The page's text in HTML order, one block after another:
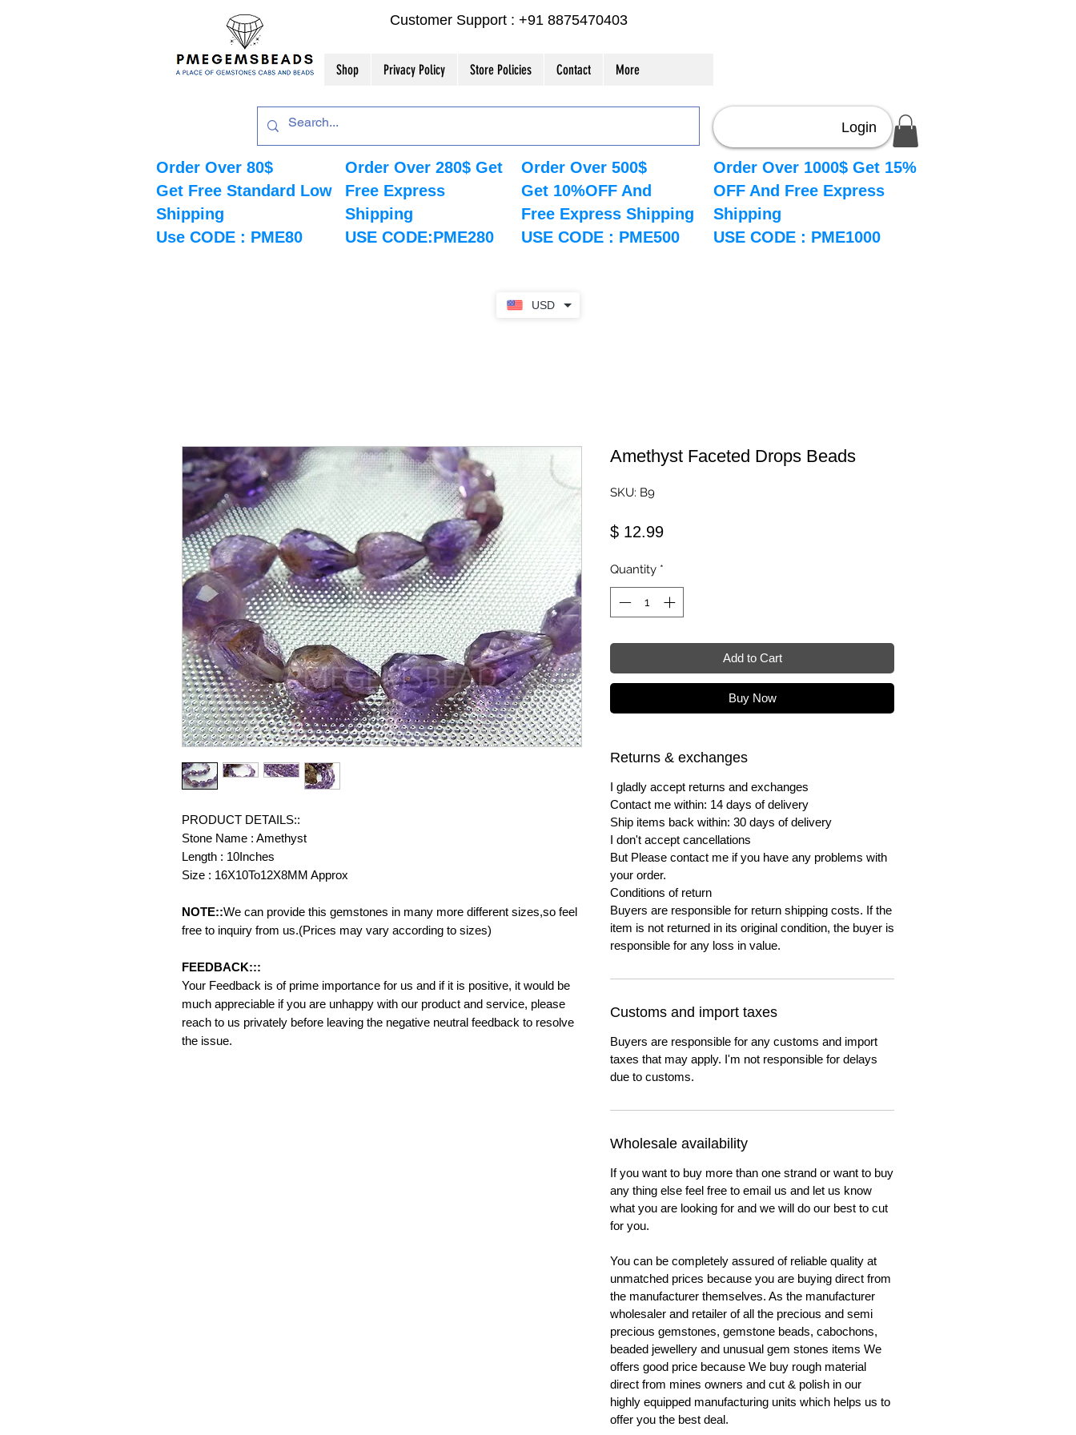
USD
Customer Support : +91 8875470403
Shop Privacy Policy Store Policies Contact More
Order Over 80$
Get Free Standard Low
Shipping
Use CODE : PME80
Order Over 280$ Get
Free Express
Shipping
USE CODE:PME280
Order Over 500$
Get 10%OFF And
Free Express Shipping
USE CODE : PME500
Login
Order Over 1000$ Get 15%
OFF And Free Express
Shipping
USE CODE : PME1000
PRODUCT DETAILS::
Stone Name : Amethyst
Length : 10Inches
Size : 16X10To12X8MM Approx
NOTE::We can provide this gemstones in many more different sizes,so feel
free to inquiry from us.(Prices may vary according to sizes)
FEEDBACK:::
Your Feedback is of prime importance for us and if it is positive, it would be
much appreciable if you are unhappy with our product and service, please
reach to us privately before leaving the negative neutral feedback to resolve
the issue.
Amethyst Faceted Drops Beads
SKU: B9
$ 12.99Price
Quantity *
Add to Cart
Buy Now
Returns & exchanges
I gladly accept returns and exchanges
Contact me within: 14 days of delivery
Ship items back within: 30 days of delivery
I don't accept cancellations
But Please contact me if you have any problems with
your order.
Conditions of return
Buyers are responsible for return shipping costs. If the
item is not returned in its original condition, the buyer is
responsible for any loss in value.
Customs and import taxes
Buyers are responsible for any customs and import
taxes that may apply. I'm not responsible for delays
due to customs.
Wholesale availability
If you want to buy more than one strand or want to buy
any thing else feel free to email us and let us know
what you are looking for and we will do our best to cut
for you.
You can be completely assured of reliable quality at
unmatched prices because you are buying direct from
the manufacturer themselves. As the manufacturer
wholesaler and retailer of all the precious and semi
precious gemstones, gemstone beads, cabochons,
beaded jewellery and unusual gem stones items We
offers good price because We buy rough material
direct from mines owners and cut & polish in our
highly equipped manufacturing units which helps us to
offer you the best deal.